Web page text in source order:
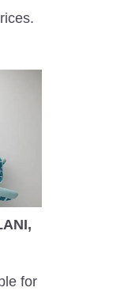
for